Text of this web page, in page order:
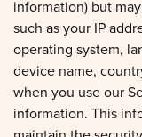
such as your IP
operating system,
device name,
when you use our
information. This
maintain the